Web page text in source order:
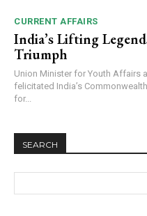
CURRENT AFFAIRS
India’s Lifting
Triumph
Union Minister for Youth Affairs
felicitated India’s
for...
SEARCH